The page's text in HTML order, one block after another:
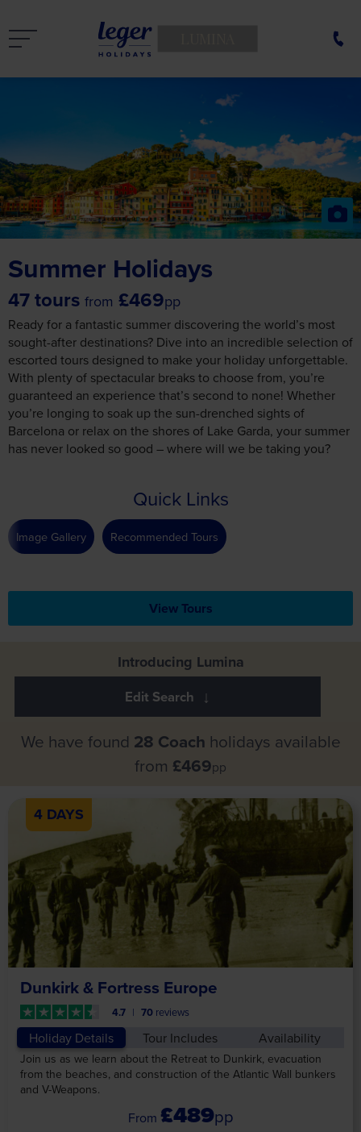
Summer Holidays
47 tours from £469pp
Ready for a fantastic summer discovering the world’s most
sought-after destinations? Dive into an incredible selection of
escorted tours designed to make your holiday unforgettable.
With plenty of spectacular breaks to choose from, you’re
guaranteed an experience that’s second to none! Whether
you’re longing to soak up the sun-drenched sights of
Barcelona or relax on the shores of Lake Garda, your summer
has never looked so good – where will we be taking you?
Quick Links
Image Gallery Recommended Tours
View Tours
Introducing Lumina
We have found 28 Coach holidays available
from £469pp
4 DAYS
Dunkirk & Fortress Europe
4.7 70 reviews
Holiday Details Tour Includes Availability
Join us as we learn about the Retreat to Dunkirk, evacuation
from the beaches, and construction of the Atlantic Wall bunkers
and V-Weapons.
£489pp